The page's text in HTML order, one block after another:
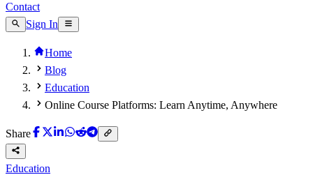
Contact
Sign In
Home
Blog
Education
Online Course Platforms: Learn Anytime, Anywhere
Share
Education